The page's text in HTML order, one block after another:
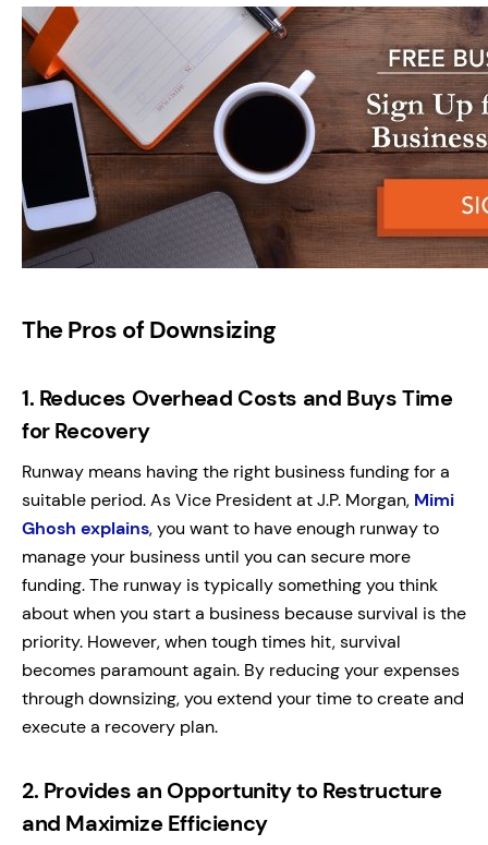
The Pros of Downsizing
1. Reduces Overhead Costs and Buys Time
for Recovery
Runway means having the right business funding for a
suitable period. As Vice President at J.P. Morgan, Mimi
Ghosh explains, you want to have enough runway to
manage your business until you can secure more
funding.The runway is typically something you think
about when you start a business because survival is the
priority. However, when tough times hit, survival
becomes paramount again. By reducing your expenses
through downsizing, you extend your time to create and
execute a recovery plan.
2. Provides an Opportunity to Restructure
and Maximize Efficiency